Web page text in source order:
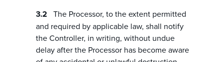
The Processor, to the extent permitted
and required by applicable law, shall notify
the Controller, in writing, without undue
delay after the Processor has become aware